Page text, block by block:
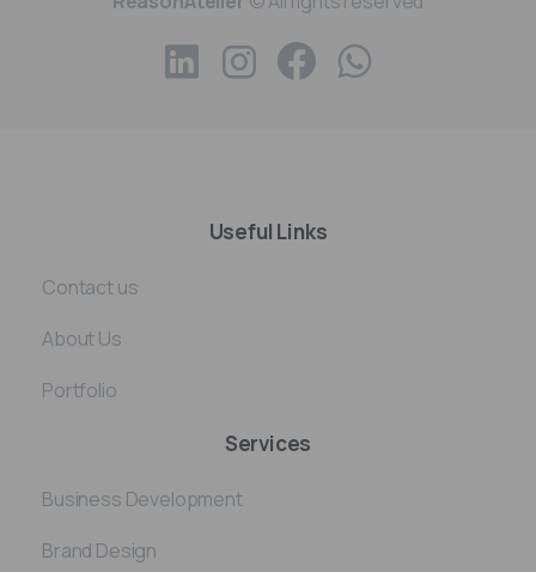
Useful Links
Contact us
About Us
Portfolio
Services
Business Development
Brand Design